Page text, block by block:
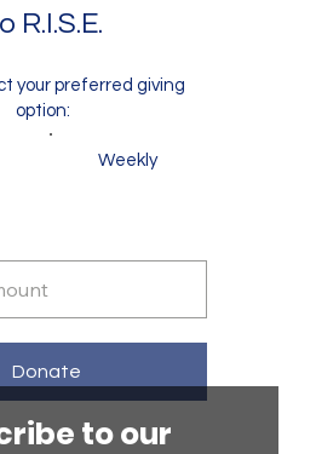
R.I.S.E.
your preferred giving
option:
Weekly
Donate
to our